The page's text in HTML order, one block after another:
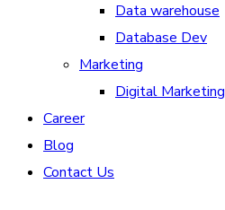
Data warehouse
Database Dev
Marketing
Digital Marketing
Career
Blog
Contact Us